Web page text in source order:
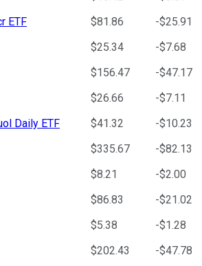
ETF $81.86 -$25.91
$25.34 -$7.68
$156.47 -$47.17
$26.66 -$7.11
Daily ETF $41.32 -$10.23
$335.67 -$82.13
$8.21 -$2.00
$86.83 -$21.02
$5.38 -$1.28
$202.43 -$47.78